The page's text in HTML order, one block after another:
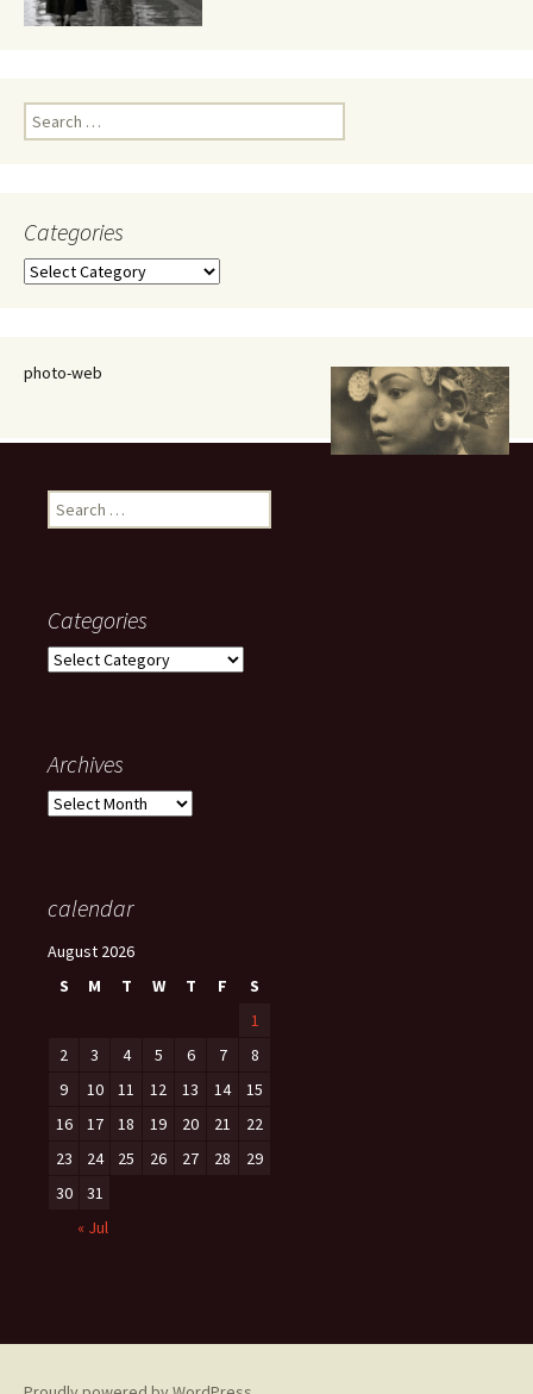
Search
for:
Categories
Categories
photo-web
Search
for:
Categories
Categories
Archives
Archives
calendar
August 2026
S
M T W T F
S
1
2
3 4 5 6 7
8
9
10 11 12 13 14
15
16
17 18 19 20 21
22
23
24 25 26 27 28
29
30
31
« Jul